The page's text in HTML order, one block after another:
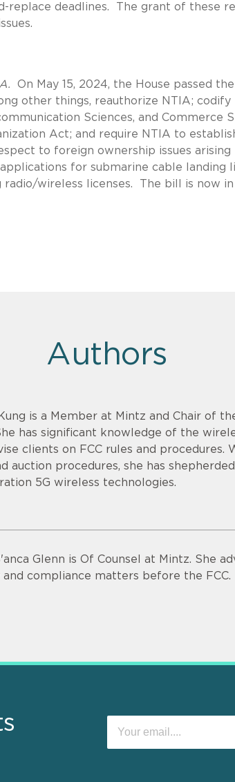
replace deadlines. The grant of these
On May 15, 2024, the House passed the
other things, reauthorize NTIA; codify
Sciences, and Commerce
Act; and require NTIA to
to foreign ownership issues arising
for submarine cable landing
wireless licenses. The bill is now
Authors
is a Member at Mintz and Chair of
has significant knowledge of the
clients on FCC rules and
auction procedures, she has
5G wireless technologies.
Glenn is Of Counsel at Mintz. She
compliance matters before the FCC.